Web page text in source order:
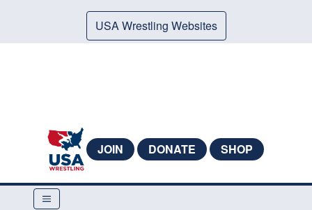
USA Wrestling Websites
JOIN DONATE SHOP